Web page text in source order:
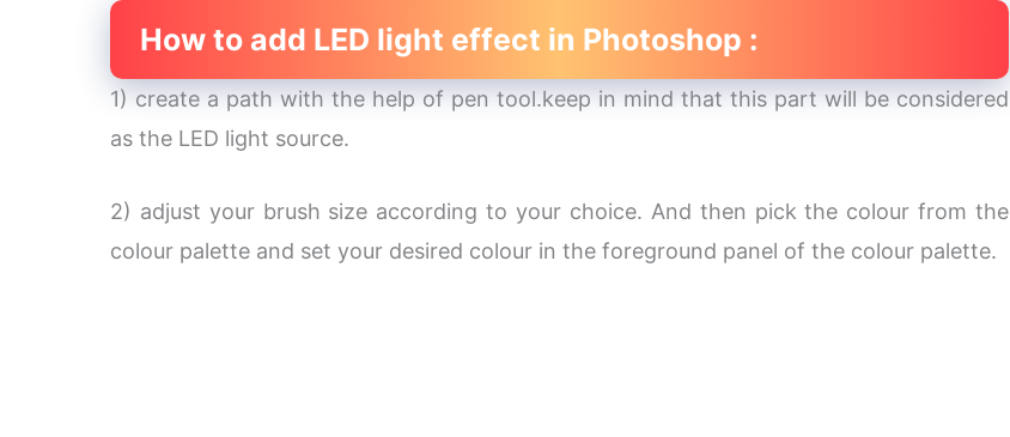
How to add LED light effect in Photoshop :
1) create a path with the help of pen tool.keep in mind that this part will be considered
as the LED light source.
2) adjust your brush size according to your choice. And then pick the colour from the
colour palette and set your desired colour in the foreground panel of the colour palette.